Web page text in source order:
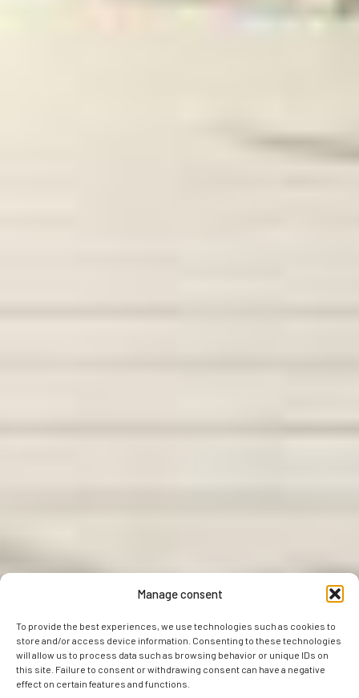
Manage consent
To provide the best experiences, we use technologies such as cookies to
store and/or access device information. Consenting to these technologies
will allow us to process data such as browsing behavior or unique IDs on
this site. Failure to consent or withdrawing consent can have a negative
effect on certain features and functions.